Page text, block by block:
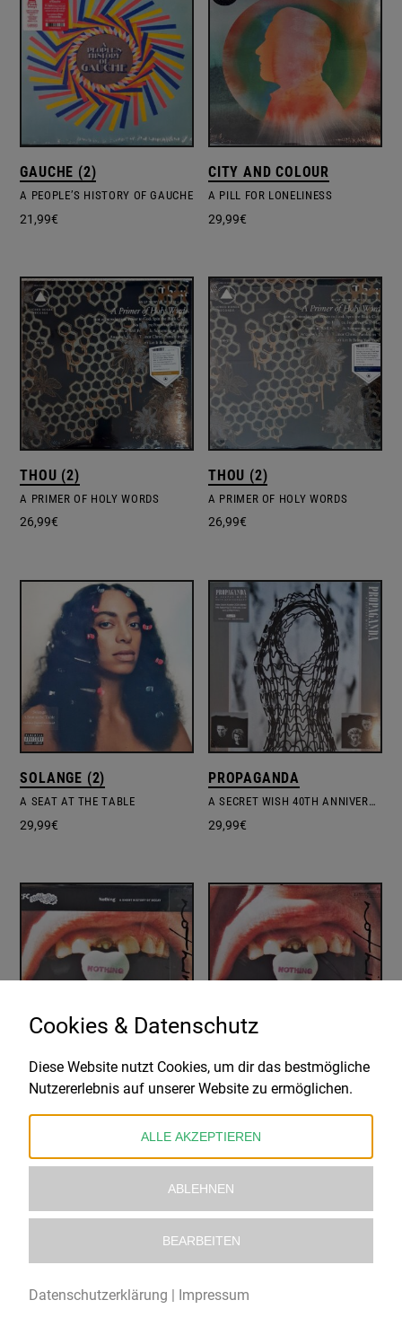
GAUCHE (2)
A PEOPLE’S HISTORY OF GAUCHE
21,99€
CITY AND COLOUR
A PILL FOR LONELINESS
29,99€
THOU (2)
A PRIMER OF HOLY WORDS
26,99€
THOU (2)
A PRIMER OF HOLY WORDS
26,99€
SOLANGE (2)
A SEAT AT THE TABLE
29,99€
PROPAGANDA
A SECRET WISH 40TH ANNIVERSARY LIMITED EDITION
29,99€
NOTHING NOTHING
Cookies & Datenschutz
Diese Website nutzt Cookies, um dir das bestmögliche
Nutzererlebnis auf unserer Website zu ermöglichen.
ALLE AKZEPTIEREN
ABLEHNEN
BEARBEITEN
Datenschutzerklärung | Impressum